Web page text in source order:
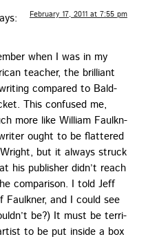
February 17, 2011 at 7:55 pm
when I was in my
teacher, the bril­liant
com­pared to Bald­
This con­fused me,
more like William Faulkn­
ought to be flat­tered
but it always struck
his pub­lish­er did­n’t reach
com­par­i­son. I told Jeff
and I could see
be?) It must be ter­ri­
to be put inside a box